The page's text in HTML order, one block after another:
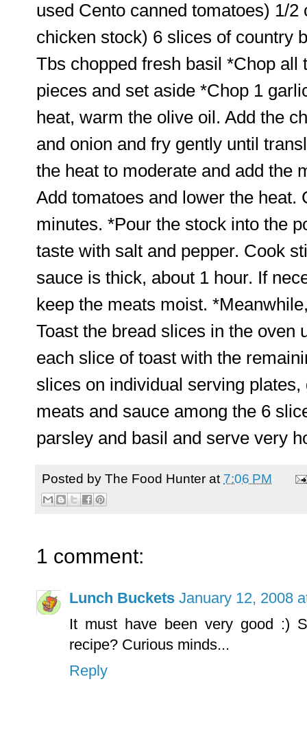
used Cento canned tomatoes) 1/
chicken stock) 6 slices of country
Tbs chopped fresh basil *Chop
pieces and set aside *Chop 1
heat, warm the olive oil. Add the
and onion and fry gently until
the heat to moderate and add the
Add tomatoes and lower the heat.
minutes. *Pour the stock into the
taste with salt and pepper. Cook
sauce is thick, about 1 hour. If
keep the meats moist.
Toast the bread slices in the oven
each slice of toast with the
slices on individual serving
meats and sauce among the 6
parsley and basil and serve very
Posted by The Food Hunter at 7:06 PM
1 comment:
Lunch Buckets January 12, 2008
It must have been very good :)
recipe? Curious minds...
Reply